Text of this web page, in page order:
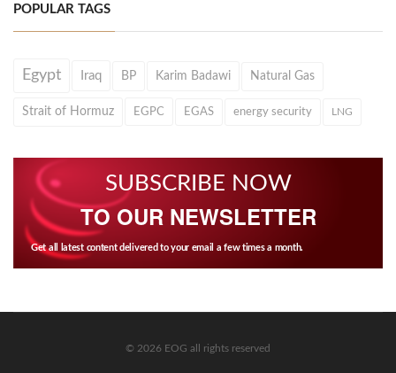
POPULAR TAGS
Egypt Iraq BP Karim Badawi Natural Gas
Strait of Hormuz EGPC EGAS energy security LNG
SUBSCRIBE NOW
TO OUR NEWSLETTER
Get all latest content delivered to your email a few times a month.
© 2026 EOG all rights reserved